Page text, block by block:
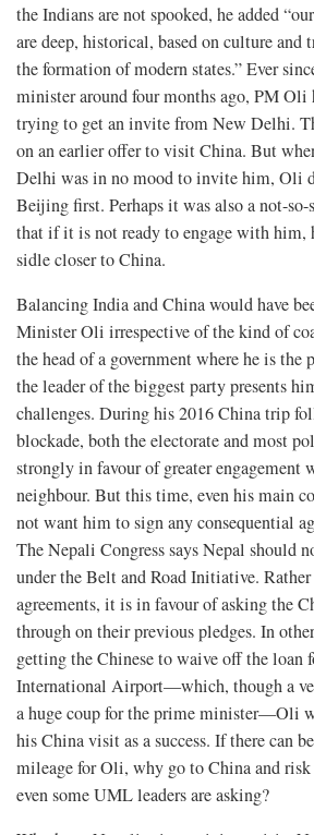
the Indians are not spooked, he added
are deep, historical, based on culture and
the formation of modern states.” Ever
minister around four months ago, PM Oli
trying to get an invite from New Delhi.
on an earlier offer to visit China. But
Delhi was in no mood to invite him, Oli
Beijing first. Perhaps it was also a not-
that if it is not ready to engage with
sidle closer to China.
Balancing India and China would have
Minister Oli irrespective of the kind of
the head of a government where he is
the leader of the biggest party presents
challenges. During his 2016 China trip
blockade, both the electorate and most
strongly in favour of greater engagement
neighbour. But this time, even his main
not want him to sign any consequential
The Nepali Congress says Nepal should
under the Belt and Road Initiative.
agreements, it is in favour of asking the
through on their previous pledges. In
getting the Chinese to waive off the loan
International Airport—which, though a
a huge coup for the prime minister—Oli
his China visit as a success. If there can
mileage for Oli, why go to China and
even some UML leaders are asking?